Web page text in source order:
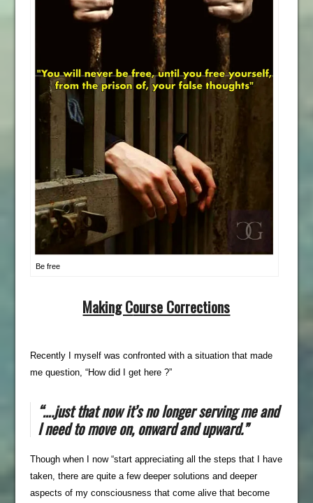
Be free
Making Course Corrections
Recently I myself was confronted with a situation that made
me question, “How did I get here ?”
“….just that now it’s no longer serving me and
I need to move on, onward and upward.”
Though when I now “start appreciating all the steps that I have
taken, there are quite a few deeper solutions and deeper
aspects of my consciousness that come alive that become